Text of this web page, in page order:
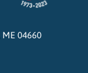
ME 04660